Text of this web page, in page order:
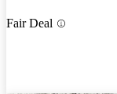
Fair Deal